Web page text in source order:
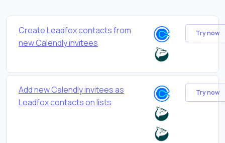
Create Leadfox contacts from
new Calendly invitees
Try now
Add new Calendly invitees as
Leadfox contacts on lists
Try now